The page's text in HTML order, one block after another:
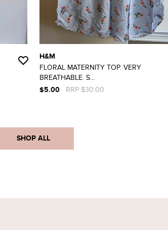
H&M
FLORAL MATERNITY TOP. VERY
BREATHABLE. S...
$5.00
RRP $30.00
SHOP ALL